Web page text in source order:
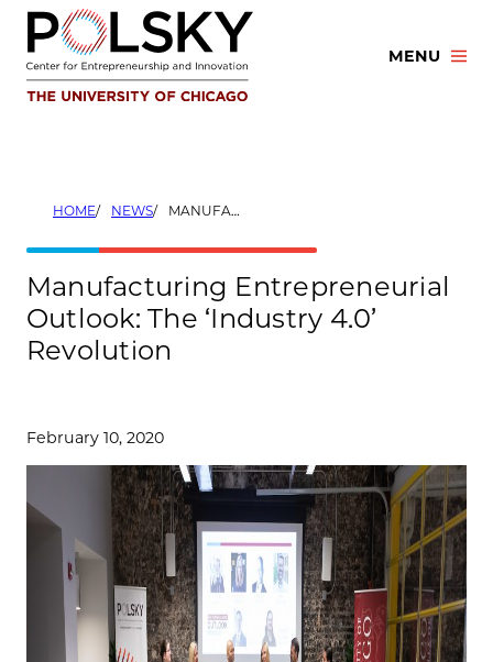
Skip
content
MENU
HOME NEWS MANUFACTURING ENTREPRENEURIAL OUTLOOK: THE ‘INDUSTRY 4.0’ REVOLUTION
Manufacturing Entrepreneurial
Outlook: The ‘Industry 4.0’
Revolution
February 10, 2020